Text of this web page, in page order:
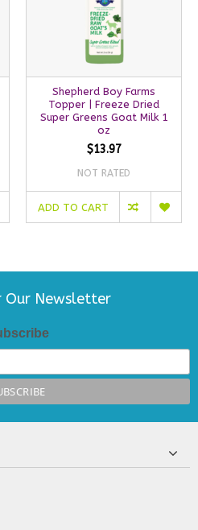
Shepherd Boy Farms
Topper | Freeze Dried
Super Greens Goat Milk 1
oz
$13.97
NOT RATED
ADD TO CART
Our Newsletter